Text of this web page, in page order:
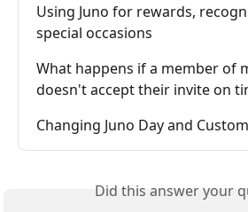
Using Juno for rewards,
special occasions
What happens if a member of
doesn't accept their invite on
Changing Juno Day and
Did this answer your